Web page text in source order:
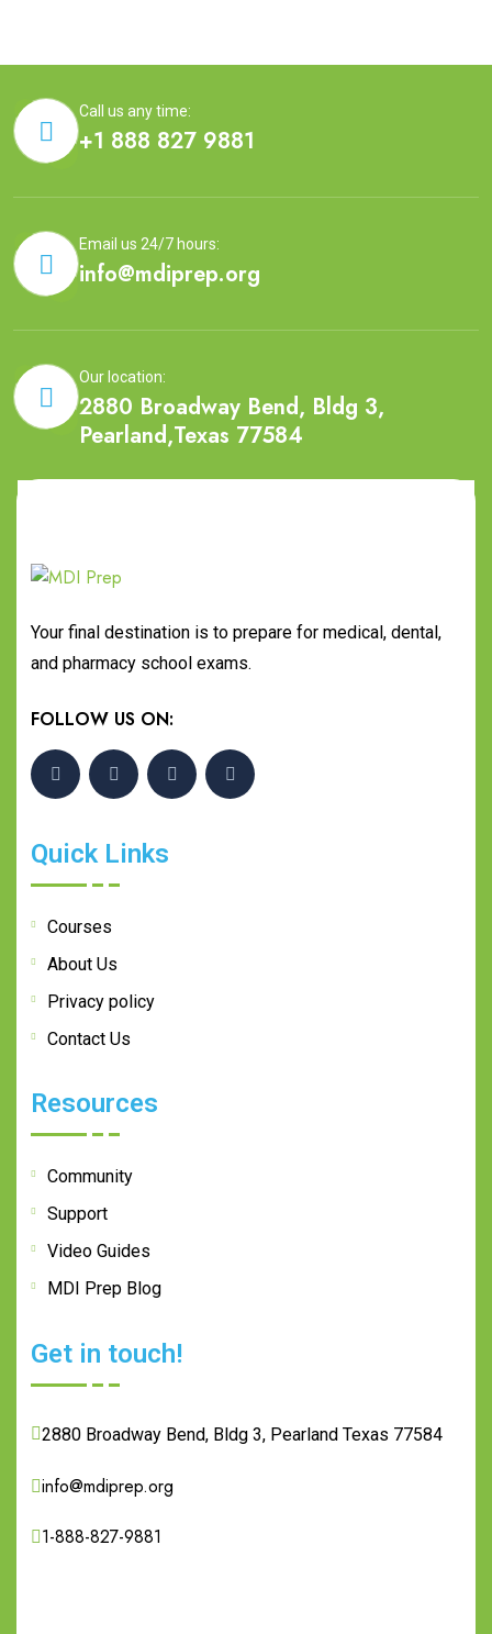
Call us any time:
+1 888 827 9881
Email us 24/7 hours:
info@mdiprep.org
Our location:
2880 Broadway Bend, Bldg 3,
Pearland,Texas 77584
Your final destination is to prepare for medical, dental,
and pharmacy school exams.
FOLLOW US ON:
Quick Links
Courses
About Us
Privacy policy
Contact Us
Resources
Community
Support
Video Guides
MDI Prep Blog
Get in touch!
2880 Broadway Bend, Bldg 3, Pearland Texas 77584
info@mdiprep.org
1-888-827-9881